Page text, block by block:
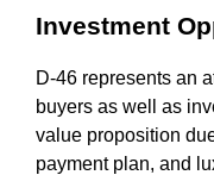
Investment
D-46 represents an
buyers as well as
value proposition
payment plan, and